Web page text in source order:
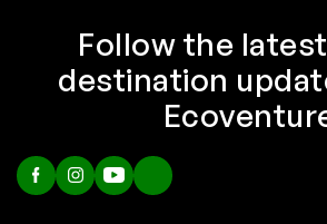
Follow the
destination